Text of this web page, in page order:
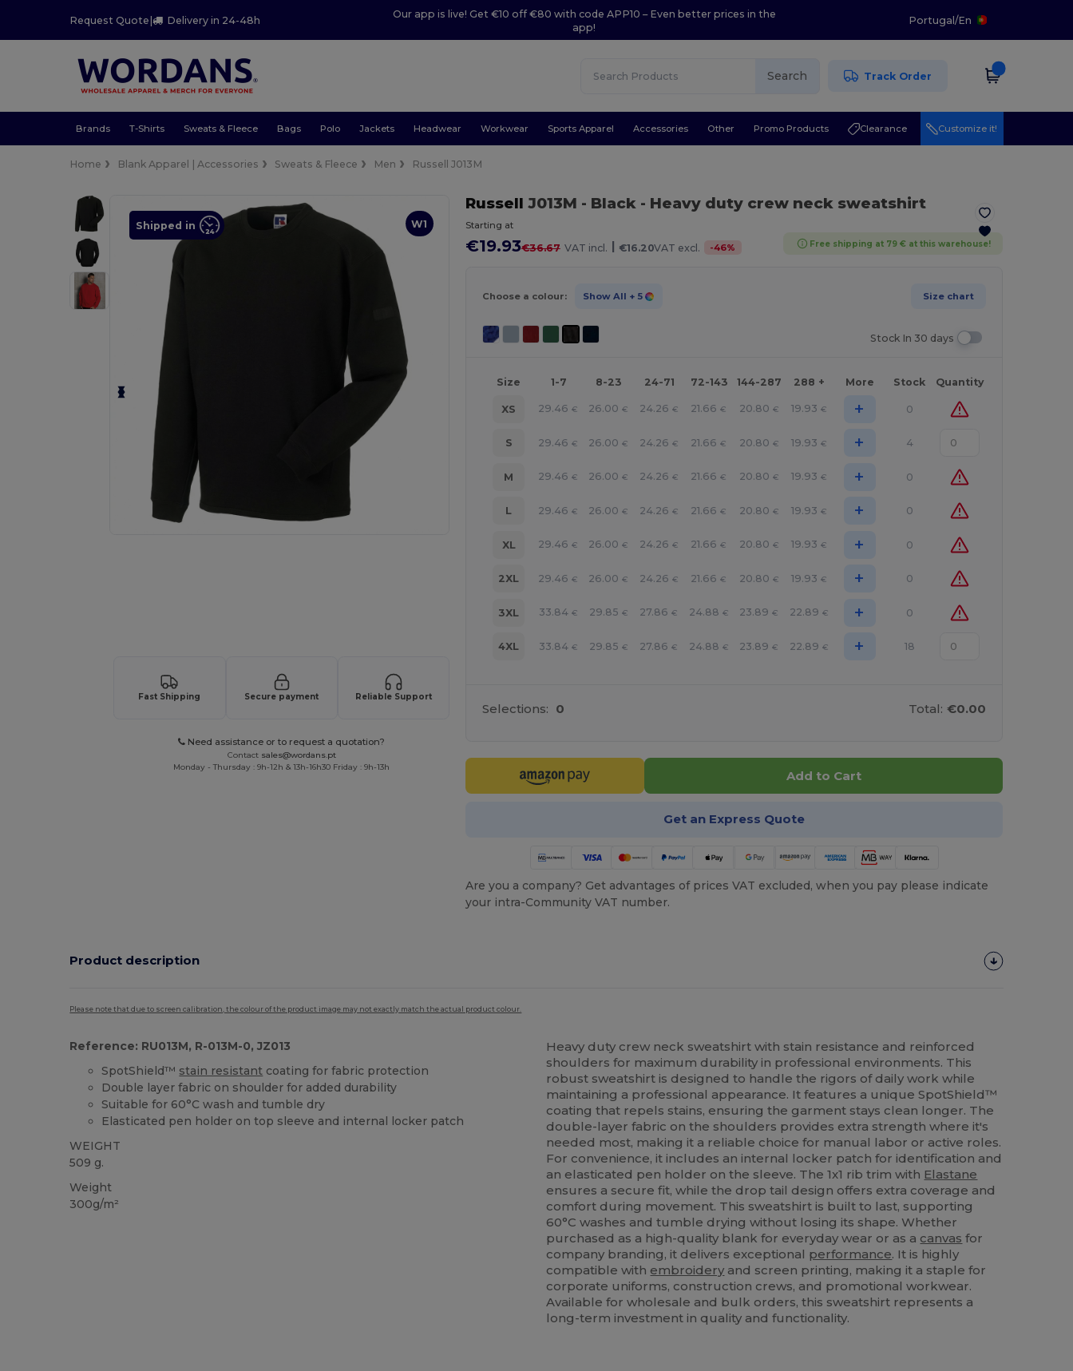
Request Quote| Delivery in 24-48h
Our app is live! Get €10 off €80 with code APP10 – Even better prices in the
app!
Portugal/En
Search Track Order
Brands T-Shirts Sweats & Fleece Bags Polo Jackets Headwear Workwear Sports Apparel Accessories Other Promo Products Clearance Customize it!
Home Blank Apparel | Accessories Sweats & Fleece Men Russell J013M
W1
Shipped in
Fast Shipping Secure payment Reliable Support
Need assistance or to request a quotation?
Contact sales@wordans.pt
Monday - Thursday : 9h-12h & 13h-16h30 Friday : 9h-13h
Russell J013M - Black- Heavy duty crew neck sweatshirt
Starting at
€19.93€36.67 VAT incl. | €16.20VAT excl. -46% Free shipping at 79 € at this warehouse!
Choose a colour: Show All + 5 Size chart
Stock In 30 days
Size 1-7 8-23 24-71 72-143 144-287 288 + More Stock Quantity
XS 29.46 € 26.00 € 24.26 € 21.66 € 20.80 € 19.93 € + 0
S 29.46 € 26.00 € 24.26 € 21.66 € 20.80 € 19.93 € + 4
M 29.46 € 26.00 € 24.26 € 21.66 € 20.80 € 19.93 € + 0
L 29.46 € 26.00 € 24.26 € 21.66 € 20.80 € 19.93 € + 0
XL 29.46 € 26.00 € 24.26 € 21.66 € 20.80 € 19.93 € + 0
2XL 29.46 € 26.00 € 24.26 € 21.66 € 20.80 € 19.93 € + 0
3XL 33.84 € 29.85 € 27.86 € 24.88 € 23.89 € 22.89 € + 0
4XL 33.84 € 29.85 € 27.86 € 24.88 € 23.89 € 22.89 € + 18
Selections: 0 Total: €0.00
Add to Cart
Get an Express Quote
Are you a company? Get advantages of prices VAT excluded, when you pay please indicate
your intra-Community VAT number.
Product description
Please note that due to screen calibration, the colour of the product image may not exactly match the actual product colour.
Reference: RU013M, R-013M-0, JZ013
SpotShield™ stain resistant coating for fabric protection
Double layer fabric on shoulder for added durability
Suitable for 60°C wash and tumble dry
Elasticated pen holder on top sleeve and internal locker patch
WEIGHT
509 g.
Weight
300g/m²
Heavy duty crew neck sweatshirt with stain resistance and reinforced
shoulders for maximum durability in professional environments. This
robust sweatshirt is designed to handle the rigors of daily work while
maintaining a professional appearance. It features a unique SpotShield™
coating that repels stains, ensuring the garment stays clean longer. The
double-layer fabric on the shoulders provides extra strength where it's
needed most, making it a reliable choice for manual labor or active roles.
For convenience, it includes an internal locker patch for identification and
an elasticated pen holder on the sleeve. The 1x1 rib trim with Elastane
ensures a secure fit, while the drop tail design offers extra coverage and
comfort during movement. This sweatshirt is built to last, supporting
60°C washes and tumble drying without losing its shape. Whether
purchased as a high-quality blank for everyday wear or as a canvas for
company branding, it delivers exceptional performance. It is highly
compatible with embroidery and screen printing, making it a staple for
corporate uniforms, construction crews, and promotional workwear.
Available for wholesale and bulk orders, this sweatshirt represents a
long-term investment in quality and functionality.